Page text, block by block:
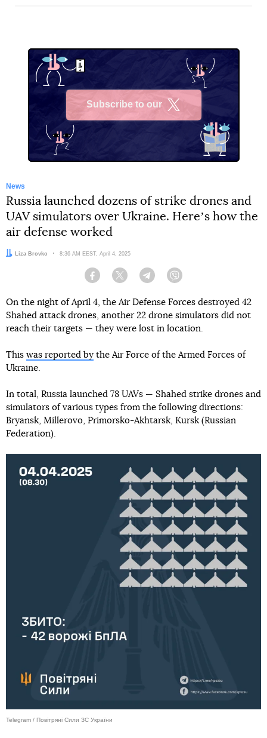
Subscribe to our
News
Russia launched dozens of strike drones and
UAV simulators over Ukraine. Hereʼs how the
air defense worked
Author:Liza Brovko Date:
8:36 AM EEST, April 4, 2025
Facebook Twitter Telegram
On the night of April 4, the Air Defense Forces destroyed 42
Shahed attack drones, another 22 drone simulators did not
reach their targets — they were lost in location.
This was reported by the Air Force of the Armed Forces of
Ukraine.
In total, Russia launched 78 UAVs — Shahed strike drones and
simulators of various types from the following directions:
Bryansk, Millerovo, Primorsko-Akhtarsk, Kursk (Russian
Federation).
Telegram / Повітряні Сили ЗС України